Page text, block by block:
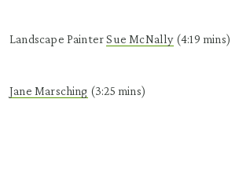
Landscape PainterSue McNally(4:19 mins)
Jane Marsching (3:25 mins)